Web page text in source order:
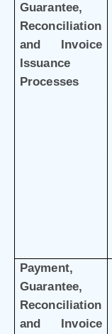
Guarantee,
Reconciliation
and Invoice
Issuance
Processes
Payment,
Guarantee,
Reconciliation
and Invoice